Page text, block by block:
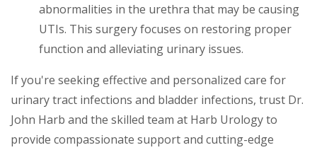
abnormalities in the urethra that may be causing
UTIs. This surgery focuses on restoring proper
function and alleviating urinary issues.
If you're seeking effective and personalized care for
urinary tract infections and bladder infections, trust Dr.
John Harb and the skilled team at Harb Urology to
provide compassionate support and cutting-edge